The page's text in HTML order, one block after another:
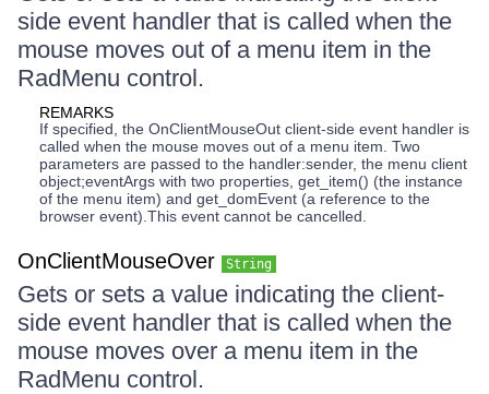
side event handler that is called when the
mouse moves out of a menu item in the
RadMenu control.
REMARKS
If specified, the OnClientMouseOut client-side event handler is
called when the mouse moves out of a menu item. Two
parameters are passed to the handler:sender, the menu client
object;eventArgs with two properties, get_item() (the instance
of the menu item) and get_domEvent (a reference to the
browser event).This event cannot be cancelled.
OnClientMouseOver String
Gets or sets a value indicating the client-
side event handler that is called when the
mouse moves over a menu item in the
RadMenu control.